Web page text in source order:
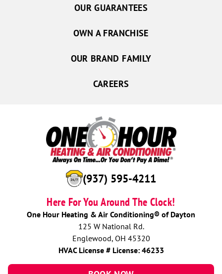
(937) 595-4211
Here For You Around The Clock!
One Hour Heating & Air Conditioning® of Dayton
125 W National Rd.
Englewood, OH 45320
HVAC License # License: 46233
OUR GUARANTEES
OWN A FRANCHISE
OUR BRAND FAMILY
CAREERS